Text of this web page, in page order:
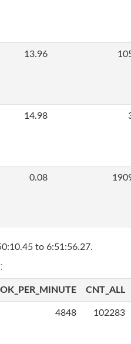
13.96
14.98
0.08
to 6:51:56.27.
CNT_ALL
4848 102283